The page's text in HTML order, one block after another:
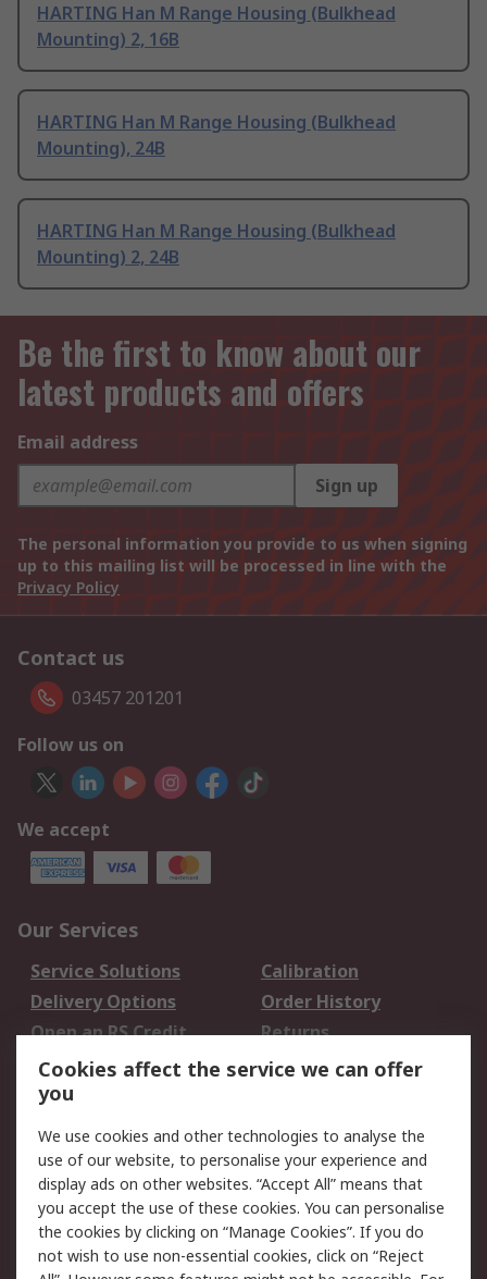
HARTING Han M Range Housing (Bulkhead
Mounting) 2, 16B
HARTING Han M Range Housing (Bulkhead
Mounting), 24B
HARTING Han M Range Housing (Bulkhead
Mounting) 2, 24B
Be the first to know about our
latest products and offers
Email address
Sign up
The personal information you provide to us when signing
up to this mailing list will be processed in line with the
Privacy Policy
Contact us
03457 201201
Follow us on
We accept
Our Services
Service Solutions
Calibration
Delivery Options
Order History
Open an RS Credit
Account
Returns
Scheduled Orders
Legal
Cookie Policy
Email Security
Privacy Policy -
Updated
Website Terms
Terms and Conditions
Cookies affect the service we can offer
you
We use cookies and other technologies to analyse the
use of our website, to personalise your experience and
display ads on other websites. “Accept All” means that
you accept the use of these cookies. You can personalise
the cookies by clicking on “Manage Cookies”. If you do
not wish to use non-essential cookies, click on “Reject